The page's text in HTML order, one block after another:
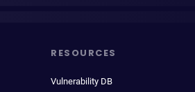
RESOURCES
Vulnerability DB